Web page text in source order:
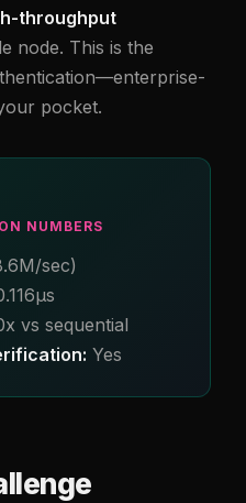
throughput
node. This is the
pocket.
NUMBERS
sec)
vs sequential
Yes